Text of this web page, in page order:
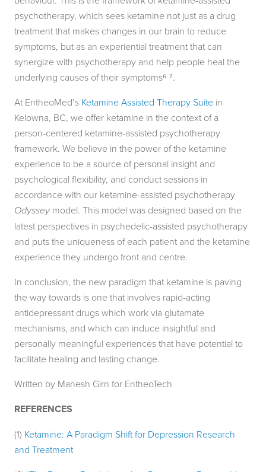
psychotherapy, which sees ketamine not just as a drug
treatment that makes changes in our brain to reduce
symptoms, but as an experiential treatment that can
synergize with psychotherapy and help people heal the
underlying causes of their symptoms⁶ ⁷.
At EntheoMed’s Ketamine Assisted Therapy Suite in
Kelowna, BC, we offer ketamine in the context of a
person-centered ketamine-assisted psychotherapy
framework. We believe in the power of the ketamine
experience to be a source of personal insight and
psychological flexibility, and conduct sessions in
accordance with our ketamine-assisted psychotherapy
Odyssey model. This model was designed based on the
latest perspectives in psychedelic-assisted psychotherapy
and puts the uniqueness of each patient and the ketamine
experience they undergo front and centre.
In conclusion, the new paradigm that ketamine is paving
the way towards is one that involves rapid-acting
antidepressant drugs which work via glutamate
mechanisms, and which can induce insightful and
personally meaningful experiences that have potential to
facilitate healing and lasting change.
Written by Manesh Girn for EntheoTech
REFERENCES
(1) Ketamine: A Paradigm Shift for Depression Research
and Treatment